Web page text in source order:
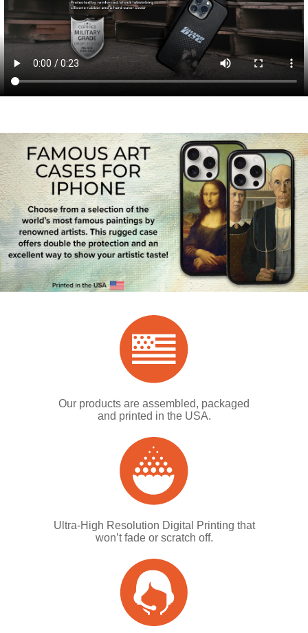
Our products are assembled, packaged
and printed in the USA.
Ultra-High Resolution Digital Printing that
won’t fade or scratch off.